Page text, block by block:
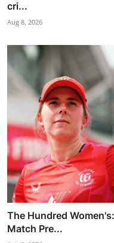
cri...
Aug 8, 2026
The Hundred
Match Pre...